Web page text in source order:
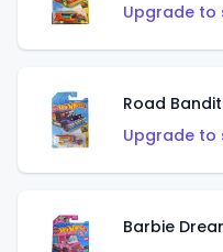
Upgrade to
Road
Upgrade to
Barbie